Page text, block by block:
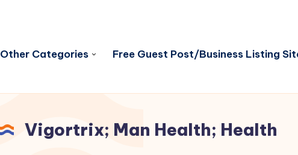
Other Categories Free Guest Post/Business Listing
Vigortrix; Man Health; Health